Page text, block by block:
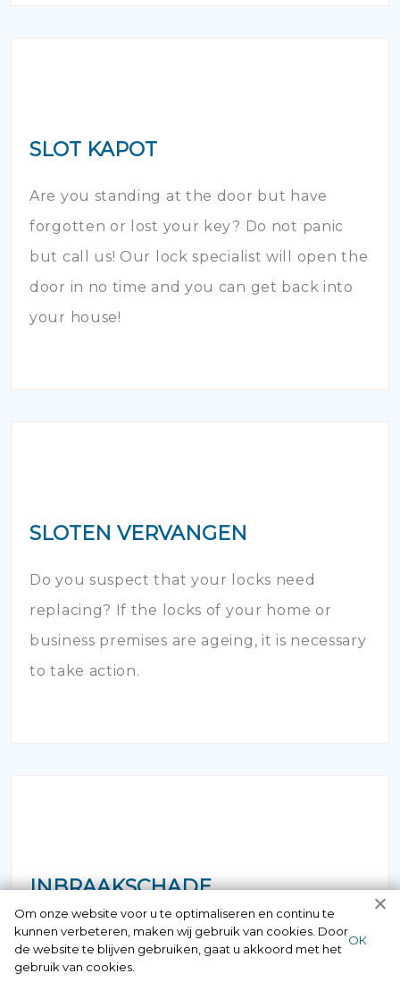
SLOT KAPOT
Are you standing at the door but have
forgotten or lost your key? Do not panic
but call us! Our lock specialist will open the
door in no time and you can get back into
your house!
SLOTEN VERVANGEN
Do you suspect that your locks need
replacing? If the locks of your home or
business premises are ageing, it is necessary
to take action.
INBRAAKSCHADE
Has your house been broken into and the
locks damaged beyond repair? Of course
Om onze website voor u te optimaliseren en continu te
kunnen verbeteren, maken wij gebruik van cookies. Door
de website te blijven gebruiken, gaat u akkoord met het
gebruik van cookies.
ОК